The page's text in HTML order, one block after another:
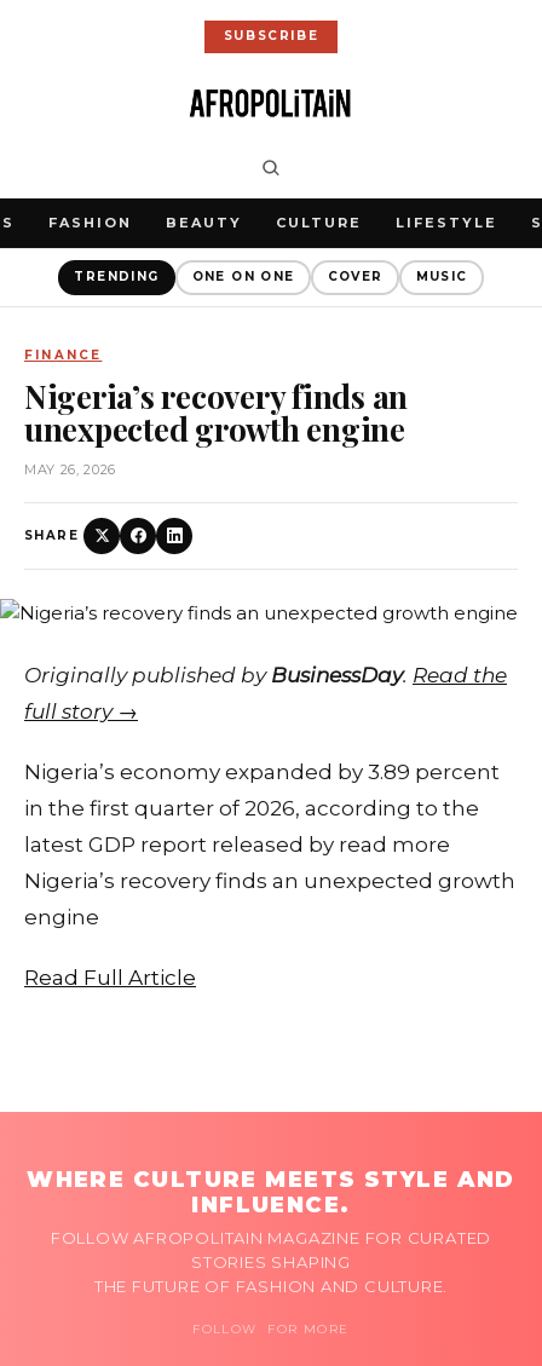
SUBSCRIBE
FASHION BEAUTY CULTURE LIFESTYLE
TRENDING ONE ON ONE COVER MUSIC
FINANCE
Nigeria’s recovery finds an
unexpected growth engine
MAY 26, 2026
SHARE
Originally published by BusinessDay. Read the
full story →
Nigeria’s economy expanded by 3.89 percent
in the first quarter of 2026, according to the
latest GDP report released by read more
Nigeria’s recovery finds an unexpected growth
engine
Read Full Article
WHERE CULTURE MEETS STYLE AND
INFLUENCE.
FOLLOW AFROPOLITAIN MAGAZINE FOR CURATED
STORIES SHAPING
THE FUTURE OF FASHION AND CULTURE.
FOLLOW FOR MORE